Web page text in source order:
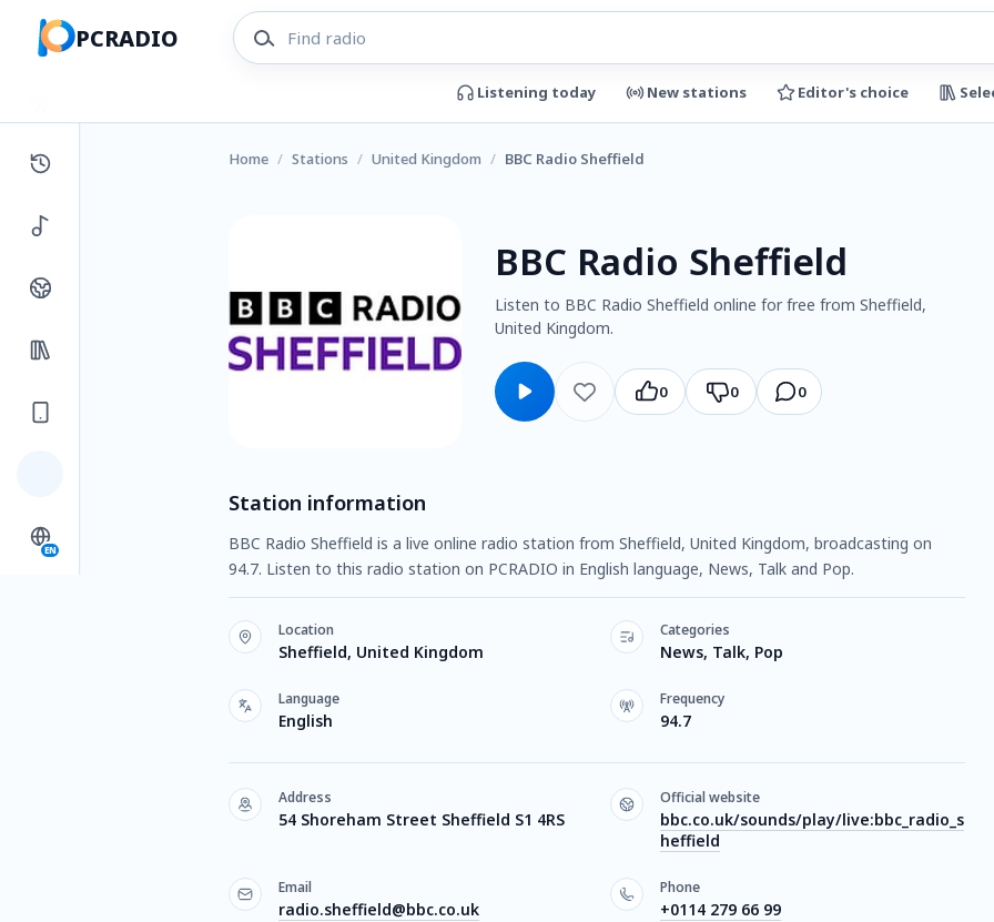
PCRADIO
Listening today New stations Editor's choice
EN
Home / Stations / United Kingdom / BBC Radio Sheffield
BBC Radio Sheffield
Listen to BBC Radio Sheffield online for free from Sheffield,
United Kingdom.
0 0 0
Station information
BBC Radio Sheffield is a live online radio station from Sheffield, United Kingdom, broadcasting on
94.7. Listen to this radio station on PCRADIO in English language, News, Talk and Pop.
Location
Sheffield, United Kingdom
Categories
News, Talk, Pop
Language
English
Frequency
94.7
Address
54 Shoreham Street Sheffield S1 4RS
Official website
bbc.co.uk/sounds/play/live:bbc_radio_s
heffield
Email
radio.sheffield@bbc.co.uk
Phone
+0114 279 66 99